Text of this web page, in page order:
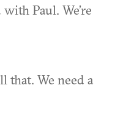
Paul. We’re
that. We need a